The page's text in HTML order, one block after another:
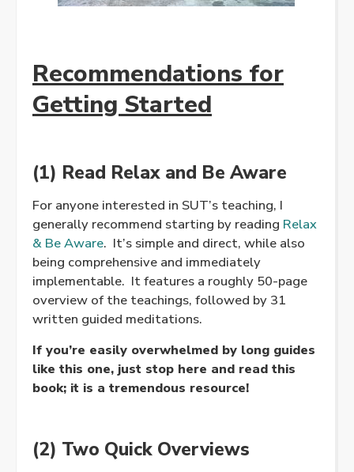
Recommendations for
Getting Started
(1) Read Relax and Be Aware
For anyone interested in SUT’s teaching, I
generally recommend starting by reading Relax
& Be Aware. It’s simple and direct, while also
being comprehensive and immediately
implementable. It features a roughly 50-page
overview of the teachings, followed by 31
written guided meditations.
If you’re easily overwhelmed by long guides
like this one, just stop here and read this
book; it is a tremendous resource!
(2) Two Quick Overviews